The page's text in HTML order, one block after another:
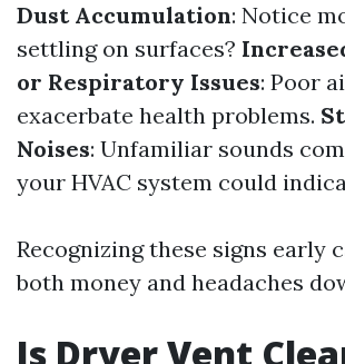
Dust Accumulation: Notice
settling on surfaces?
or Respiratory Issues: Poor
exacerbate health problems.
Noises: Unfamiliar sounds
your HVAC system could
Recognizing these signs early
both money and headaches
Is Dryer Vent